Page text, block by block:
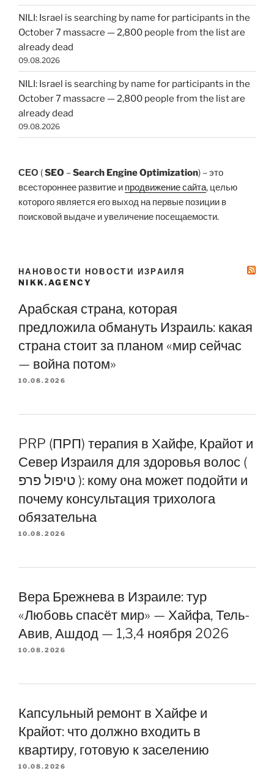
NILI: Israel is searching by name for participants in the
October 7 massacre — 2,800 people from the list are
already dead
09.08.2026
NILI: Israel is searching by name for participants in the
October 7 massacre — 2,800 people from the list are
already dead
09.08.2026
СЕО (SEO –Search Engine Optimization) – это
всестороннее развитие и продвижение сайта, целью
которого является его выход на первые позиции в
поисковой выдаче и увеличение посещаемости.
НАНОВОСТИ НОВОСТИ ИЗРАИЛЯ
NIKK.AGENCY
Арабская страна, которая
предложила обмануть Израиль: какая
страна стоит за планом «мир сейчас
— война потом»
10.08.2026
PRP (ПРП) терапия в Хайфе, Крайот и
Север Израиля для здоровья волос (
טיפול פרפ ): кому она может подойти и
почему консультация трихолога
обязательна
10.08.2026
Вера Брежнева в Израиле: тур
«Любовь спасёт мир» — Хайфа, Тель-
Авив, Ашдод — 1,3,4 ноября 2026
10.08.2026
Капсульный ремонт в Хайфе и
Крайот: что должно входить в
квартиру, готовую к заселению
10.08.2026